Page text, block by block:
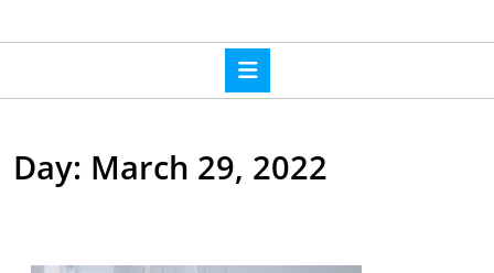
Day: March 29, 2022